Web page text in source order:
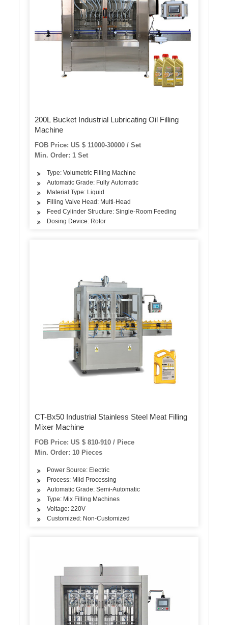
200L Bucket Industrial Lubricating Oil Filling
Machine
FOB Price: US $ 11000-30000 / Set
Min. Order: 1 Set
Type: Volumetric Filling Machine
Automatic Grade: Fully Automatic
Material Type: Liquid
Filling Valve Head: Multi-Head
Feed Cylinder Structure: Single-Room Feeding
Dosing Device: Rotor
CT-Bx50 Industrial Stainless Steel Meat Filling
Mixer Machine
FOB Price: US $ 810-910 / Piece
Min. Order: 10 Pieces
Power Source: Electric
Process: Mild Processing
Automatic Grade: Semi-Automatic
Type: Mix Filling Machines
Voltage: 220V
Customized: Non-Customized